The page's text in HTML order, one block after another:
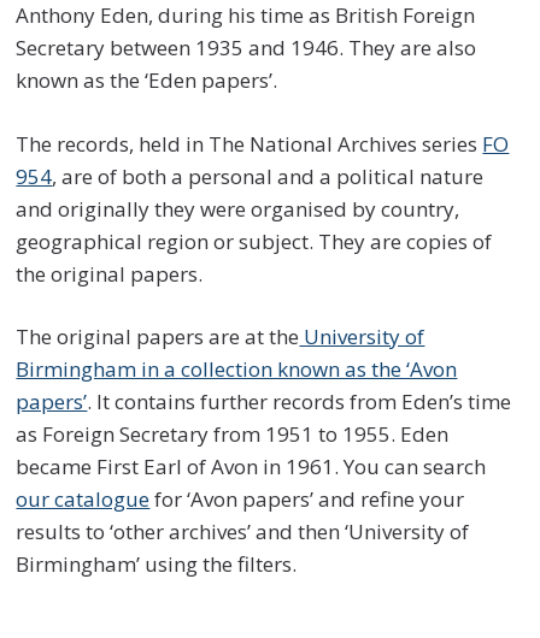
Anthony Eden, during his time as British Foreign
Secretary between 1935 and 1946. They are also
known as the ‘Eden papers’.
The records, held in The National Archives series FO
954, are of both a personal and a political nature
and originally they were organised by country,
geographical region or subject. They are copies of
the original papers.
The original papers are at the University of
Birmingham in a collection known as the ‘Avon
papers’. It contains further records from Eden’s time
as Foreign Secretary from 1951 to 1955. Eden
became First Earl of Avon in 1961. You can search
our cataloguefor ‘Avon papers’ and refine your
results to ‘other archives’ and then ‘University of
Birmingham’ using the filters.